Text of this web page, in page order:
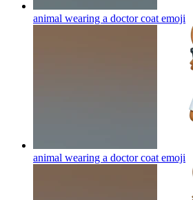
animal wearing a doctor coat emoji
animal wearing a doctor coat emoji